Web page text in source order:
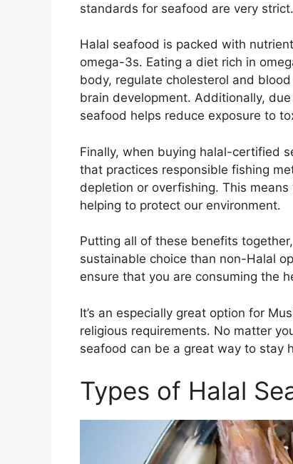
standards for seafood are very strict.
Halal seafood is packed with
omega-3s. Eating a diet rich in
body, regulate cholesterol and
brain development. Additionally,
seafood helps reduce exposure to
Finally, when buying halal-certified
that practices responsible fishing
depletion or overfishing. This
helping to protect our environment.
Putting all of these benefits
sustainable choice than non-Halal
ensure that you are consuming the
It’s an especially great option for
religious requirements. No matter
seafood can be a great way to stay
Types of Halal